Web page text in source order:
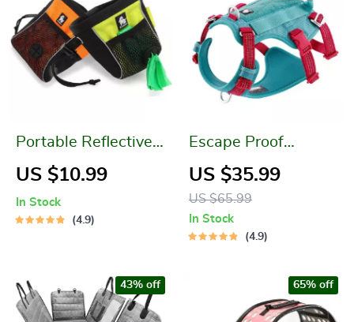
Portable Reflective
Dog Treat Bag
US $10.99
In Stock
4.9
Escape Proof
Reflective Dog
Harness
US $35.99
US $65.99
In Stock
4.9
43% off 65% off